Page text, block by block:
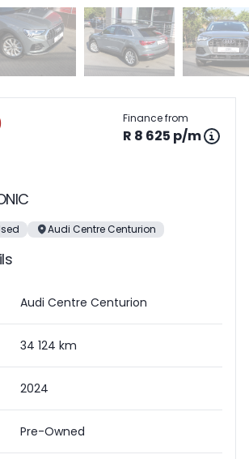
Finance from
R 8 625 p/m
Audi Centre Centurion
Audi Centre Centurion
34 124 km
2024
Pre-Owned